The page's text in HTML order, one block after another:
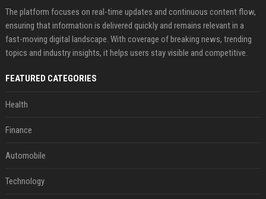
The platform focuses on real-time updates and continuous content flow,
ensuring that information is delivered quickly and remains relevant in a
fast-moving digital landscape. With coverage of breaking news, trending
topics and industry insights, it helps users stay visible and competitive.
FEATURED CATEGORIES
Health
Finance
Automobile
Technology